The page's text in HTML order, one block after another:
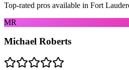
Top-rated pros available in Fort
MR
Michael Roberts